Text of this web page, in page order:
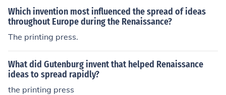
Which invention most influenced the spread of ideas
throughout Europe during the Renaissance?
The printing press.
What did Gutenburg invent that helped Renaissance
ideas to spread rapidly?
the printing press